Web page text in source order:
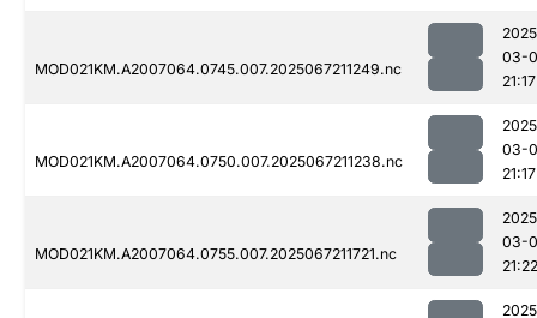
MOD021KM.A2007064.0745.007.2025067211249.nc
03-
21:17
MOD021KM.A2007064.0750.007.2025067211238.nc
03-
21:17
MOD021KM.A2007064.0755.007.2025067211721.nc
03-
21:22